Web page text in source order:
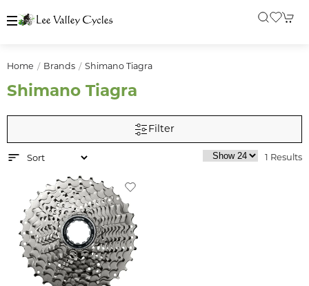
Home Brands Shimano Tiagra
Shimano Tiagra
Filter
1 Results